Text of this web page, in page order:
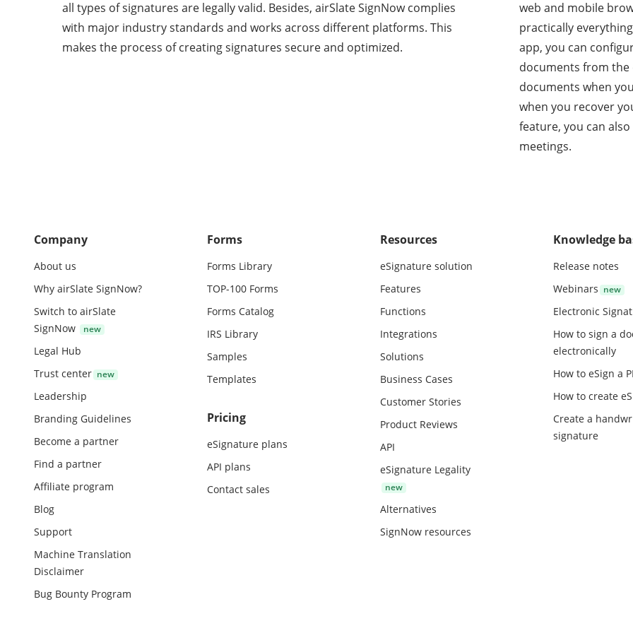
all types of signatures are legally valid. Besides, airSlate SignNow complies
with major industry standards and works across different platforms. This
makes the process of creating signatures secure and optimized.
web and mobile
practically
app, you can
documents from the
documents when
when you recover
feature, you can
meetings.
Company
About us
Why airSlate SignNow?
Switch to airSlate
SignNow
Legal Hub
Trust center
Leadership
Branding Guidelines
Become a partner
Find a partner
Affiliate program
Blog
Support
Machine Translation
Disclaimer
Bug Bounty Program
Forms
Forms Library
TOP-100 Forms
Forms Catalog
IRS Library
Samples
Templates
Pricing
eSignature plans
API plans
Contact sales
Resources
eSignature solution
Features
Functions
Integrations
Solutions
Business Cases
Customer Stories
Product Reviews
API
eSignature Legality
Alternatives
SignNow resources
Knowledge
Release notes
Webinars
Electronic
How to sign a
electronically
How to eSign a
How to create
Create a
signature